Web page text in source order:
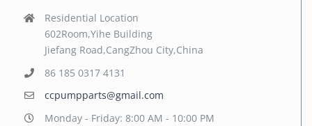
Residential Location
602Room,Yihe Building
Jiefang Road,CangZhou City,China
86 185 0317 4131
ccpumpparts@gmail.com
Monday - Friday: 8:00 AM - 10:00 PM